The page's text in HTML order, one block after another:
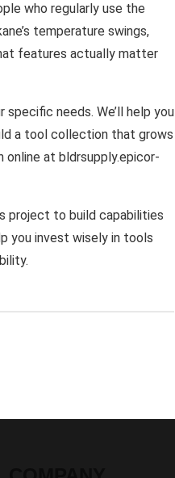
who regularly use the
temperature swings,
features actually matter
needs. We’ll help you
a tool collection that grows
at bldrsupply.epicor-
project to build capabilities
you invest wisely in tools